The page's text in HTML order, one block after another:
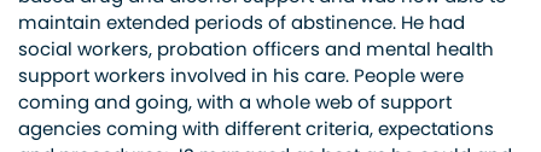
maintain extended periods of abstinence. He had
social workers, probation officers and mental health
support workers involved in his care. People were
coming and going, with a whole web of support
agencies coming with different criteria, expectations